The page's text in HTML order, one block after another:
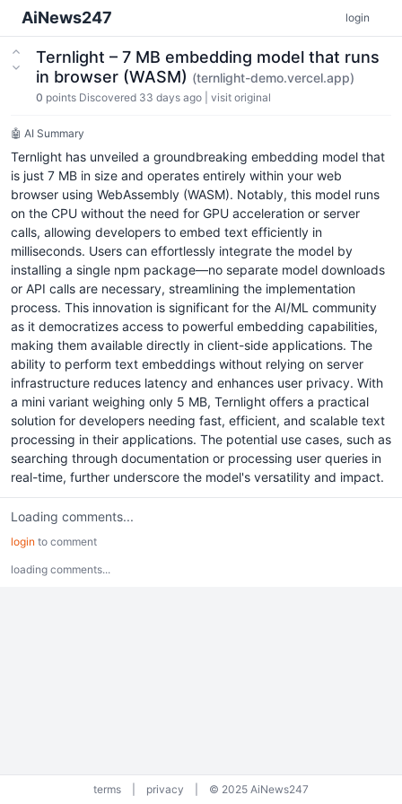
AiNews247 login
Ternlight – 7 MB embedding model that runs
in browser (WASM) (ternlight-demo.vercel.app)
0 points Discovered 33 days ago visit original
🤖 AI Summary
Ternlight has unveiled a groundbreaking embedding model that
is just 7 MB in size and operates entirely within your web
browser using WebAssembly (WASM). Notably, this model runs
on the CPU without the need for GPU acceleration or server
calls, allowing developers to embed text efficiently in
milliseconds. Users can effortlessly integrate the model by
installing a single npm package—no separate model downloads
or API calls are necessary, streamlining the implementation
process. This innovation is significant for the AI/ML community
as it democratizes access to powerful embedding capabilities,
making them available directly in client-side applications. The
ability to perform text embeddings without relying on server
infrastructure reduces latency and enhances user privacy. With
a mini variant weighing only 5 MB, Ternlight offers a practical
solution for developers needing fast, efficient, and scalable text
processing in their applications. The potential use cases, such as
searching through documentation or processing user queries in
real-time, further underscore the model's versatility and impact.
Loading comments...
login to comment
loading comments...
terms privacy © 2025 AiNews247